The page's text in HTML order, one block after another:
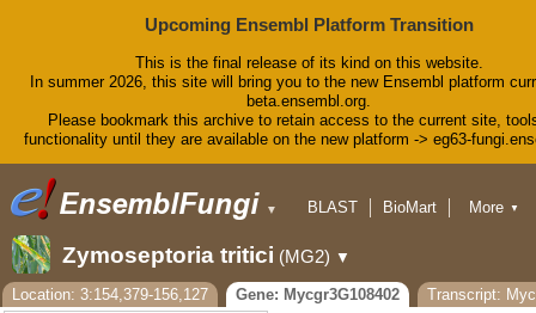
Upcoming Ensembl Platform Transition
This is the final release of its kind on this website.
In summer 2026, this site will bring you to the new Ensembl platform
beta.ensembl.org.
Please bookmark this archive to retain access to the current site,
functionality until they are available on the new platform -> eg63-
▼ BLAST
BioMart
Downloads
Help & Docs
Blog
More ▼
Zymoseptoria tritici (MG2) ▼
Location: 3:154,379-156,127 Gene: Mycgr3G108402
Transcript: